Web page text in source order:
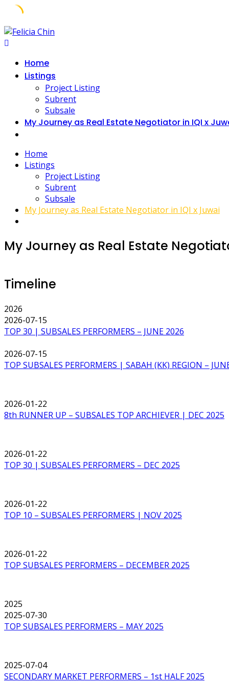
Home
Listings
Project Listing
Subrent
Subsale
My Journey as Real Estate Negotiator in IQI x
Home
Listings
Project Listing
Subrent
Subsale
My Journey as Real Estate Negotiator in IQI x Juwai
My Journey as Real Estate
Timeline
2026
2026-07-15
TOP 30 | SUBSALES PERFORMERS – JUNE 2026
2026-07-15
TOP SUBSALES PERFORMERS | SABAH (KK) REGION –
2026-01-22
8th RUNNER UP – SUBSALES TOP ARCHIEVER | DEC 2025
2026-01-22
TOP 30 | SUBSALES PERFORMERS – DEC 2025
2026-01-22
TOP 10 – SUBSALES PERFORMERS | NOV 2025
2026-01-22
TOP SUBSALES PERFORMERS – DECEMBER 2025
2025
2025-07-30
TOP SUBSALES PERFORMERS – MAY 2025
2025-07-04
SECONDARY MARKET PERFORMERS – 1st HALF 2025